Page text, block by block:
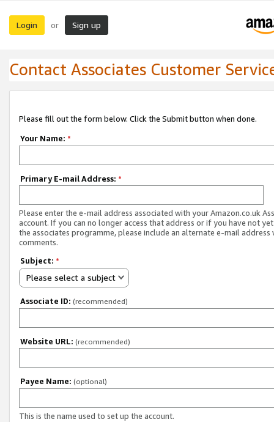
Login or Sign up
Contact Associates Customer
Please fill out the form below. Click the Submit button when done.
Your Name: *
Primary E-mail Address: *
Please enter the e-mail address associated with your Amazon.co.uk
account. If you can no longer access that address or if you have not
the associates programme, please include an alternate e-mail address
comments.
Subject: *
Please select a subject
Associate ID: (recommended)
Website URL: (recommended)
Payee Name: (optional)
This is the name used to set up the account.